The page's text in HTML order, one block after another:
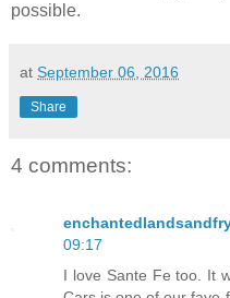
possible.
at September 06, 2016
Share
4 comments:
09:17
I love Sante Fe too. It